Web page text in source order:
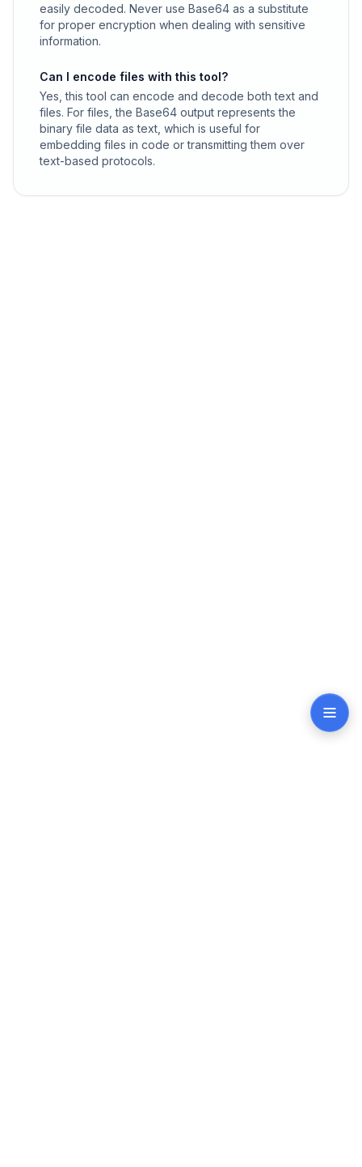
easily decoded. Never use Base64 as a substitute
for proper encryption when dealing with sensitive
information.
Can I encode files with this tool?
Yes, this tool can encode and decode both text and
files. For files, the Base64 output represents the
binary file data as text, which is useful for
embedding files in code or transmitting them over
text-based protocols.